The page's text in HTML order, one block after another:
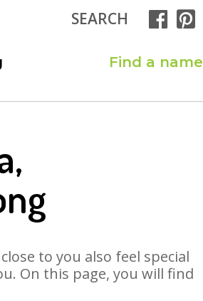
SEARCH
Find a name
to you also feel special
On this page, you will find